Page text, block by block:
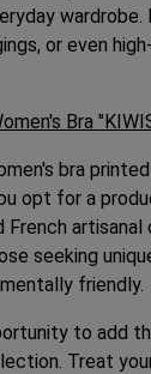
or even
Bra
bra
opt for a
artisanal
seeking
friendly.
to add
Treat